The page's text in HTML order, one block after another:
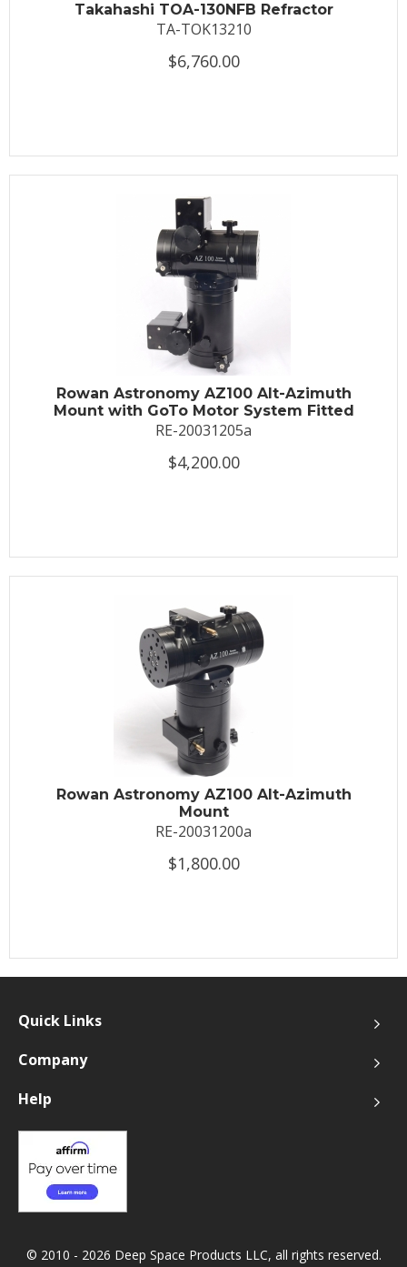
Takahashi TOA-130NFB Refractor
TA-TOK13210
$6,760.00
Rowan Astronomy AZ100 Alt-Azimuth
Mount with GoTo Motor System Fitted
RE-20031205a
$4,200.00
Rowan Astronomy AZ100 Alt-Azimuth
Mount
RE-20031200a
$1,800.00
Quick Links
Company
Help
© 2010 - 2026 Deep Space Products LLC, all rights reserved.